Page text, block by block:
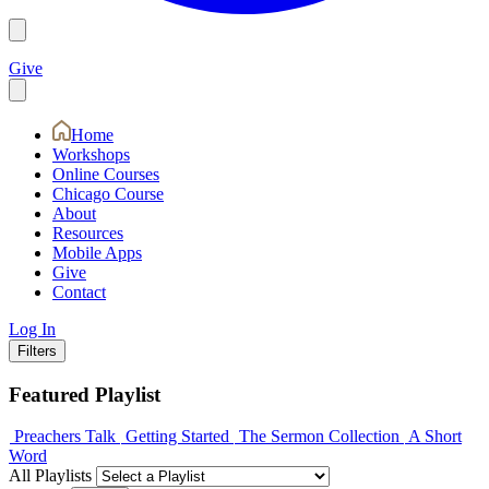
Give
Home
Workshops
Online Courses
Chicago Course
About
Resources
Mobile Apps
Give
Contact
Log In
Filters
Featured Playlist
Preachers Talk Getting Started The Sermon Collection A Short
Word
All Playlists